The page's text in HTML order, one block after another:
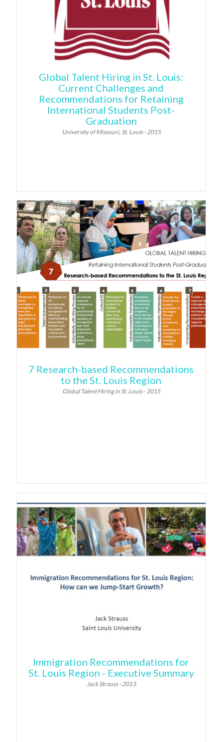
Global Talent Hiring in St. Louis:
Current Challenges and
Recommendations for Retaining
International Students Post-
Graduation
University of Missouri, St. Louis - 2015
7 Research-based Recommendations
to the St. Louis Region
Global Talent Hiring in St. Louis - 2015
Immigration Recommendations for
St. Louis Region - Executive Summary
Jack Strauss - 2013